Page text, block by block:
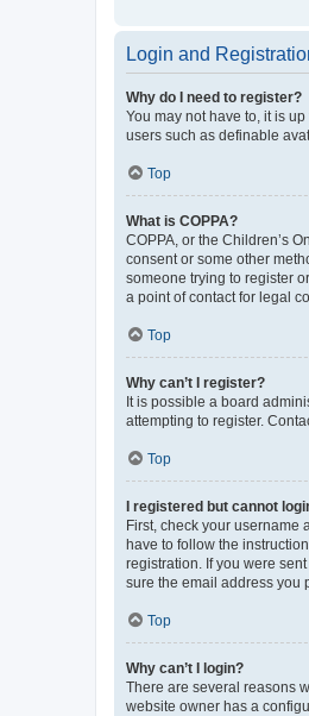
Login and
Why do I need to register?
You may not have to, it is
users such as definable
Top
What is COPPA?
COPPA, or the Children’s
consent or some other
someone trying to register
a point of contact for legal
Top
Why can’t I register?
It is possible a board
attempting to register.
Top
I registered but cannot
First, check your username
have to follow the
registration. If you were
sure the email address you
Top
Why can’t I login?
There are several reasons
website owner has a